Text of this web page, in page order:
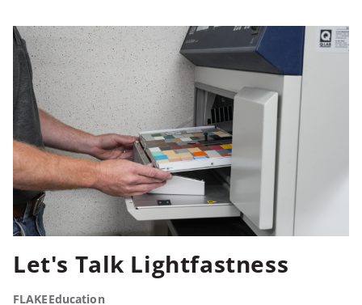
FLAKEEducation
Let's Talk Lightfastness